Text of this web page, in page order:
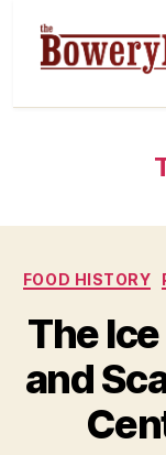
FOOD HISTORY
The
and